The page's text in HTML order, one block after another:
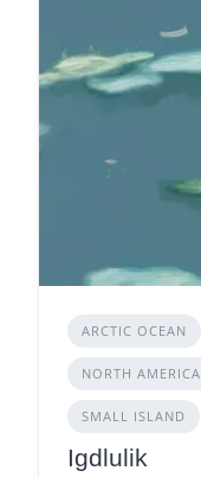
ARCTIC OCEAN
NORTH AMERICA
SMALL ISLAND
Igdlulik